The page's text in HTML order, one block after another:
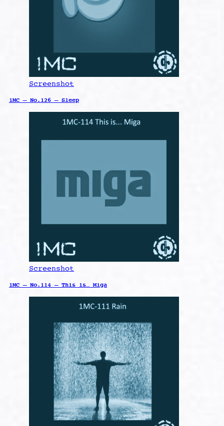
Screenshot
1MC – No.126 – Sleep
Screenshot
1MC – No.114 – This is… Miga